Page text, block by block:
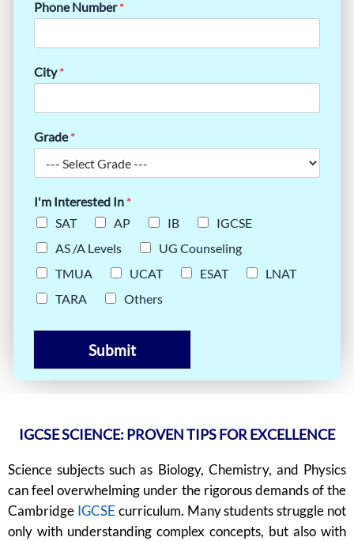
Phone Number*
City*
Grade*
I'm Interested In *
SAT
AP IB
IGCSE
AS /A Levels
UG Counseling
TMUA
UCAT ESAT
LNAT
TARA
Others
Submit
IGCSE SCIENCE: PROVEN TIPS FOR EXCELLENCE
Science subjects such as Biology, Chemistry, and Physics
can feel overwhelming under the rigorous demands of the
Cambridge IGCSE curriculum. Many students struggle not
only with understanding complex concepts, but also with